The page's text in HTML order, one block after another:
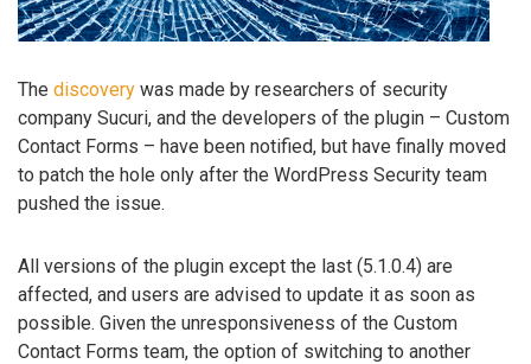
The discovery was made by researchers of security
company Sucuri, and the developers of the plugin – Custom
Contact Forms – have been notified, but have finally moved
to patch the hole only after the WordPress Security team
pushed the issue.
All versions of the plugin except the last (5.1.0.4) are
affected, and users are advised to update it as soon as
possible. Given the unresponsiveness of the Custom
Contact Forms team, the option of switching to another